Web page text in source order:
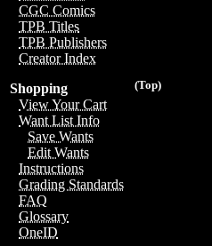
CGC Comics
TPB Titles
TPB Publishers
Creator Index
(Top)
Shopping
View Your Cart
Want List Info
Save Wants
Edit Wants
Instructions
Grading Standards
FAQ
Glossary
OneID